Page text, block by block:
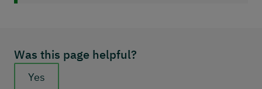
Was this page helpful?
Feedback buttons
Yes